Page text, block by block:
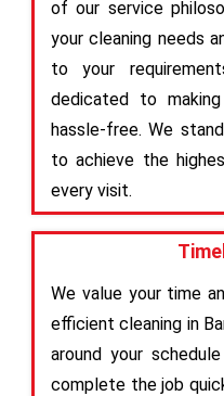
of our service
your cleaning needs
to your
dedicated to
hassle-free. We
to achieve the
every visit.
We value your time
efficient cleaning in
around your
complete the job